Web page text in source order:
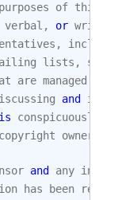
purposes of this
verbal , or written
,
lists ,
are managed
and
is conspicuously
copyright owner
and any
has been